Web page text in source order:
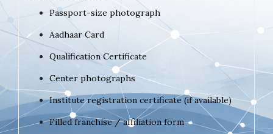
Passport-size photograph
Aadhaar Card
Qualification Certificate
Center photographs
Institute registration certificate (if available)
Filled franchise / affiliation form